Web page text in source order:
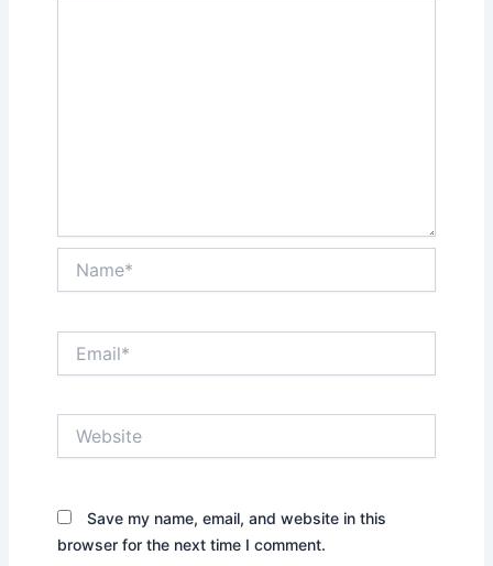
Save my name, email, and website in this
browser for the next time I comment.